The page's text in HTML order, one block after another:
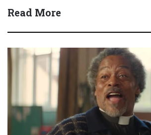
rewards….
Read More